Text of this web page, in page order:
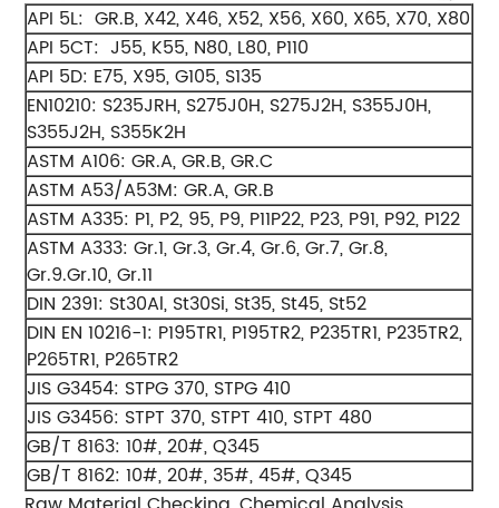
API 5L: GR.B, X42, X46, X52, X56, X60, X65, X70, X80
API 5CT: J55, K55, N80, L80, P110
API 5D: E75, X95, G105, S135
EN10210: S235JRH, S275J0H, S275J2H, S355J0H,
S355J2H, S355K2H
ASTM A106: GR.A, GR.B, GR.C
ASTM A53/A53M: GR.A, GR.B
ASTM A335: P1, P2, 95, P9, P11P22, P23, P91, P92, P122
ASTM A333: Gr.1, Gr.3, Gr.4, Gr.6, Gr.7, Gr.8,
Gr.9.Gr.10, Gr.11
DIN 2391: St30Al, St30Si, St35, St45, St52
DIN EN 10216-1: P195TR1, P195TR2, P235TR1, P235TR2,
P265TR1, P265TR2
JIS G3454: STPG 370, STPG 410
JIS G3456: STPT 370, STPT 410, STPT 480
GB/T 8163: 10#, 20#, Q345
GB/T 8162: 10#, 20#, 35#, 45#, Q345